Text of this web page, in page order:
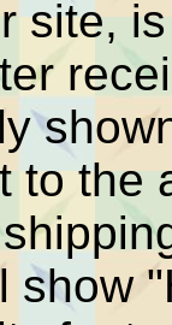
site,
to the
show